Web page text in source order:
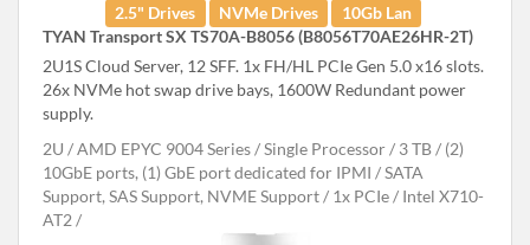
2.5" Drives NVMe Drives
10Gb Lan
TYAN Transport SX TS70A-B8056 (B8056T70AE26HR-2T)
2U1S Cloud Server, 12 SFF. 1x FH/HL PCIe Gen 5.0 x16 slots.
26x NVMe hot swap drive bays, 1600W Redundant power
supply.
2U
AMD EPYC 9004 Series Single Processor 3 TB
(2)
10GbE ports, (1) GbE port dedicated for IPMI
SATA
Support, SAS Support, NVME Support
1x PCIe
Intel X710-
AT2